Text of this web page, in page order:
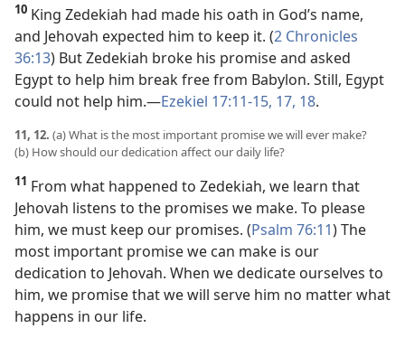
10 King Zedekiah had made his oath in God’s name,
and Jehovah expected him to keep it. (2 Chronicles
36:13) But Zedekiah broke his promise and asked
Egypt to help him break free from Babylon. Still, Egypt
could not help him.​—Ezekiel 17:11-15, 17, 18.
11, 12. (a) What is the most important promise we will ever make?
(b) How should our dedication affect our daily life?
11 From what happened to Zedekiah, we learn that
Jehovah listens to the promises we make. To please
him, we must keep our promises. (Psalm 76:11) The
most important promise we can make is our
dedication to Jehovah. When we dedicate ourselves to
him, we promise that we will serve him no matter what
happens in our life.